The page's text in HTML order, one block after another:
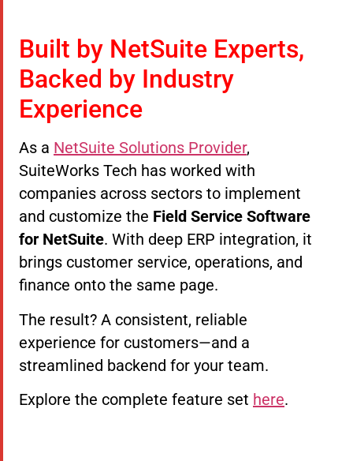
Built by NetSuite Experts,
Backed by Industry
Experience
As a NetSuite Solutions Provider,
SuiteWorks Tech has worked with
companies across sectors to implement
and customize the Field Service Software
for NetSuite. With deep ERP integration, it
brings customer service, operations, and
finance onto the same page.
The result? A consistent, reliable
experience for customers—and a
streamlined backend for your team.
Explore the complete feature set here.